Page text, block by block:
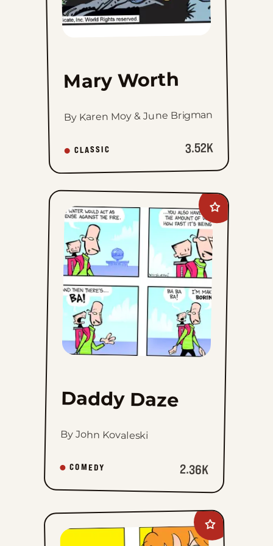
Wed, May 27, 2026
Mary Worth
By Karen Moy & June Brigman
CLASSIC 3.52K
Add
Daddy
Daze
favorites
Daddy Daze
By John Kovaleski
COMEDY 2.36K
Add
Marvin